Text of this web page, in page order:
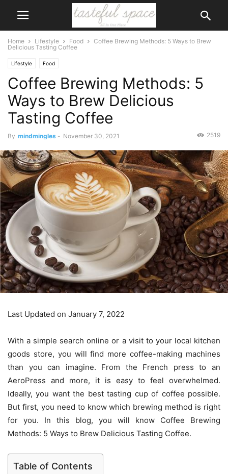
Home Lifestyle Food
Coffee Brewing Methods: 5 Ways to Brew
Delicious Tasting Coffee
Lifestyle Food
Coffee Brewing Methods: 5
Ways to Brew Delicious
Tasting Coffee
By mindmingles - November 30, 2021 2519
Last Updated on January 7, 2022
With a simple search online or a visit to your local kitchen
goods store, you will find more coffee-making machines
than you can imagine. From the French press to an
AeroPress and more, it is easy to feel overwhelmed.
Ideally, you want the best tasting cup of coffee possible.
But first, you need to know which brewing method is right
for you. In this blog, you will know Coffee Brewing
Methods: 5 Ways to Brew Delicious Tasting Coffee.
Table of Contents